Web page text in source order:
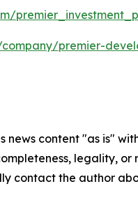
premier-
news content "as is"
legality,
contact the author